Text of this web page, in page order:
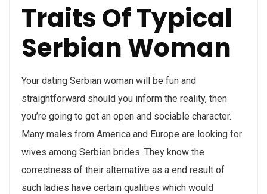
Traits Of Typical
Serbian Woman
Your dating Serbian woman will be fun and
straightforward should you inform the reality, then
you’re going to get an open and sociable character.
Many males from America and Europe are looking for
wives among Serbian brides. They know the
correctness of their alternative as a end result of
such ladies have certain qualities which would